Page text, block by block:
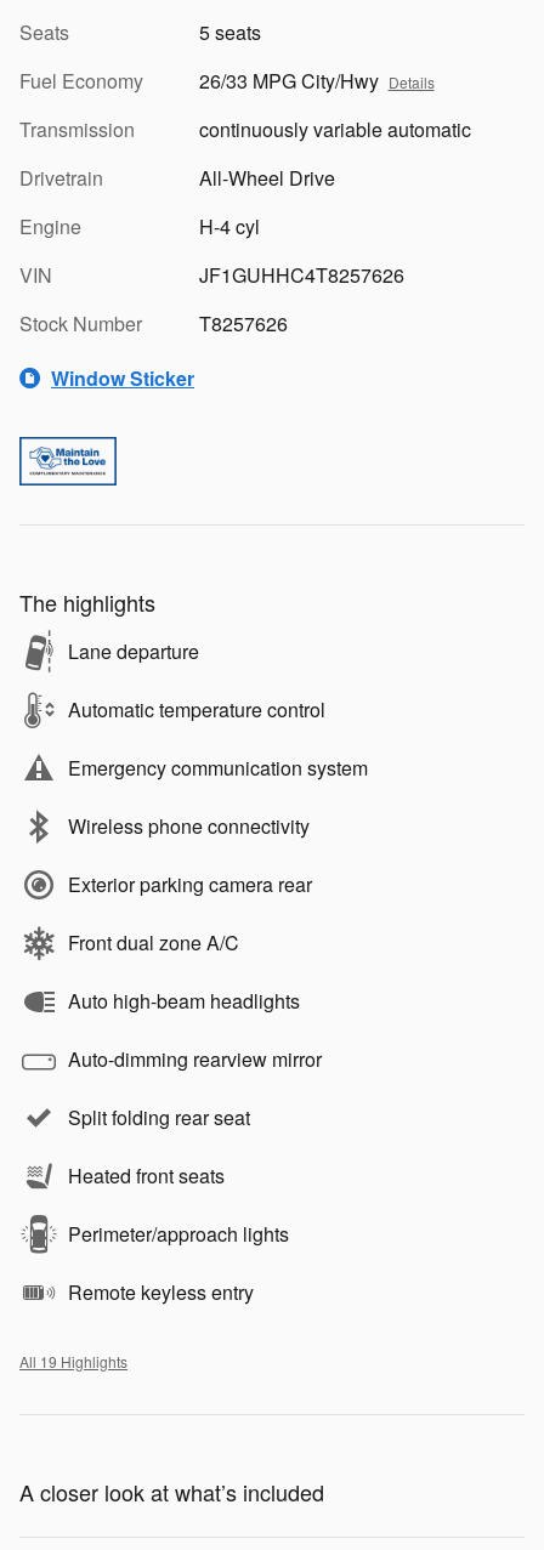
Seats
5 seats
Fuel Economy
26/33 MPG City/Hwy Details
Transmission
continuously variable automatic
Drivetrain
All-Wheel Drive
Engine
H-4 cyl
VIN
JF1GUHHC4T8257626
Stock Number
T8257626
Window Sticker
The highlights
Lane departure
Automatic temperature control
Emergency communication system
Wireless phone connectivity
Exterior parking camera rear
Front dual zone A/C
Auto high-beam headlights
Auto-dimming rearview mirror
Split folding rear seat
Heated front seats
Perimeter/approach lights
Remote keyless entry
All 19 Highlights
A closer look at what’s included